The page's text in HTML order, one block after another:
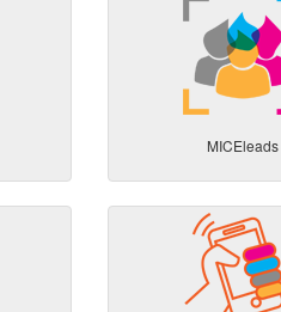
MICEleads